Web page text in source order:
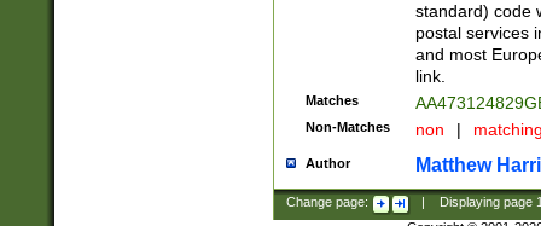
standard) code
postal services
and most
link.
Matches
Non-Matches non |
Author Matthew
Change page: Displaying page